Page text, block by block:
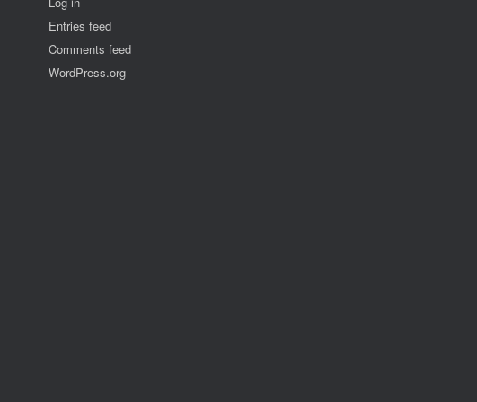
Entries feed
Comments feed
WordPress.org